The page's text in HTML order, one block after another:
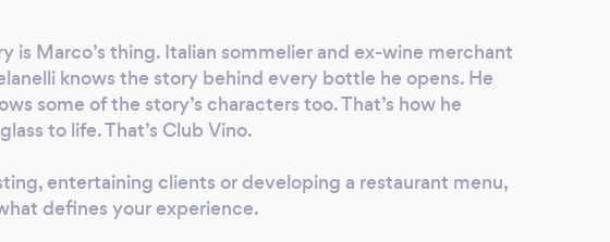
is Marco’s thing. Italian sommelier and ex-wine merchant
knows the story behind every bottle he opens. He
some of the story’s characters too. That’s how he
to life. That’s Club Vino.
entertaining clients or developing a restaurant menu,
defines your experience.